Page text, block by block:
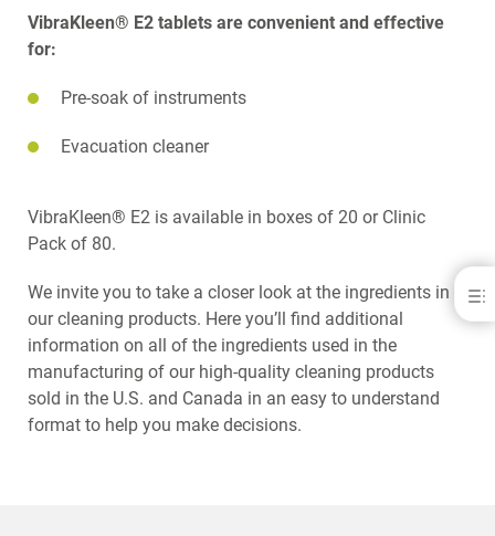
VibraKleen E2
DOWNLOADS
RELATED PRODUCTS
VibraKleen® E2 tablets are convenient and effective
for:
Pre-soak of instruments
Evacuation cleaner
VibraKleen® E2 is available in boxes of 20 or Clinic
Pack of 80.
We invite you to take a closer look at the ingredients in
our cleaning products. Here you’ll find additional
information on all of the ingredients used in the
manufacturing of our high-quality cleaning products
sold in the U.S. and Canada in an easy to understand
format to help you make decisions.